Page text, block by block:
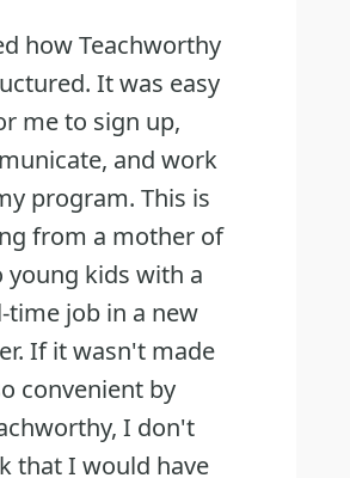
how Teachworthy
It was easy
me to sign up,
and work
program. This is
from a mother of
young kids with a
time job in a new
If it wasn't made
convenient by
I don't
that I would have